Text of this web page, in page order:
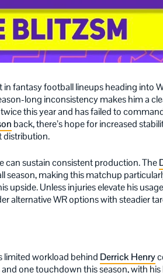
fantasy football lineups heading into
long inconsistency makes him a
this year and has failed to
back, there’s hope for increased
distribution.
can sustain consistent production. The
season, making this matchup
upside. Unless injuries elevate his
alternative WR options with steadier
limited workload behind Derrick Henry
one touchdown this season, with